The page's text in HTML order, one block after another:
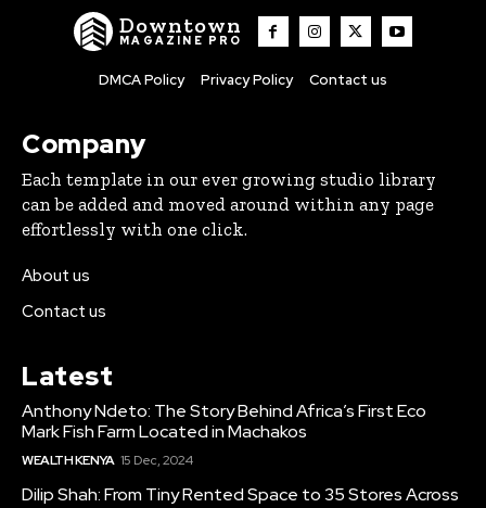
Downtown
MAGAZINE PRO
DMCA Policy Privacy Policy Contact us
Company
Each template in our ever growing studio library
can be added and moved around within any page
effortlessly with one click.
About us
Contact us
Latest
Anthony Ndeto: The Story Behind Africa’s First Eco
Mark Fish Farm Located in Machakos
WEALTH KENYA 15 Dec, 2024
Dilip Shah: From Tiny Rented Space to 35 Stores Across